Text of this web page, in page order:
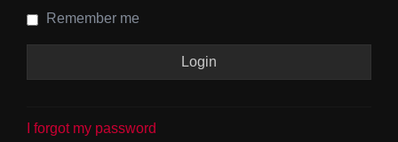
Remember me
I forgot my password